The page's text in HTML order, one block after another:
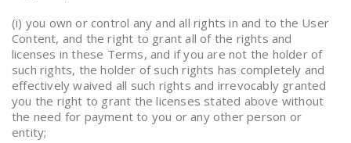
(i) you own or control any and all rights in and to the User
Content, and the right to grant all of the rights and
licenses in these Terms, and if you are not the holder of
such rights, the holder of such rights has completely and
effectively waived all such rights and irrevocably granted
you the right to grant the licenses stated above without
the need for payment to you or any other person or
entity;